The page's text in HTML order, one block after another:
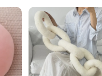
also practical. Available in
both personal use and as a
are the perfect choice.